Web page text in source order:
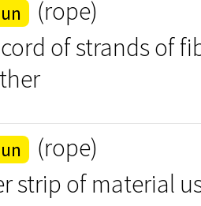
(rope)
of strands of
(rope)
strip of material